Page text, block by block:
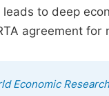
to deep
agreement for
Economic Research